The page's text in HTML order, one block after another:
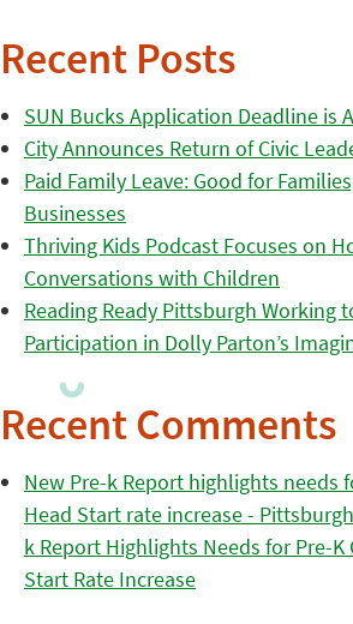
Recent Posts
SUN Bucks Application Deadline is
City Announces Return of Civic
Paid Family Leave: Good for
Businesses
Thriving Kids Podcast Focuses on
Conversations with Children
Reading Ready Pittsburgh Working
Participation in Dolly Parton’s
Recent Comments
New Pre-k Report highlights needs
Head Start rate increase -
k Report Highlights Needs for Pre-K
Start Rate Increase